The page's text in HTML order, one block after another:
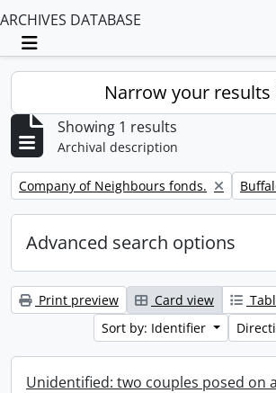
ARCHIVES DATABASE
Toggle navigation
Narrow your results
Showing 1 results
Archival description
Remove filter:
Company of Neighbours fonds.
Advanced search options
Print preview Card view
Sort by: Identifier
Unidentified: two couples posed on